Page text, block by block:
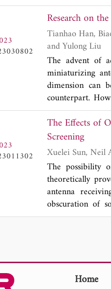
tangent,
obtained from
for the complex
formulation for
radar signal.
two different
properties and
values from
the utilization of
the relatively
environment.
Research on
Tianhao Han, Biao Dong, Yong Zhang, Yu Wang, Zhongming Yan, Hongcheng Zhou, Jinhua Feng
and Yulong Liu
The advent of
miniaturizing
dimension can
counterpart.
antennas, which
paper, we
5H and Metglas
around 30 kHz.
difference in the
different
analyzed and
modulation
improving the
The Effects of Obscuration in
Screening
The possibility
theoretically
antenna
obscuration of
receivers in the
are obscured
obscuration to
examining the
imagingHome